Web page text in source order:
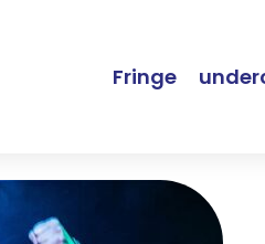
Fringe